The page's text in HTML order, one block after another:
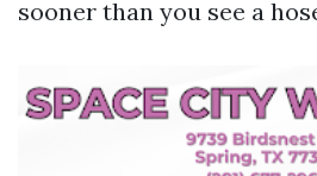
sooner than you see a